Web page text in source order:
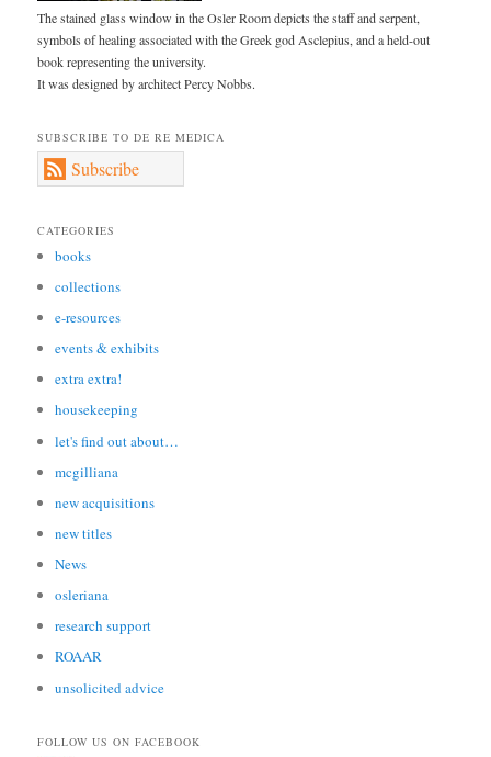
The stained glass window in the Osler Room depicts the staff and serpent,
symbols of healing associated with the Greek god Asclepius, and a held-out
book representing the university.
It was designed by architect Percy Nobbs.
SUBSCRIBE TO DE RE MEDICA
Subscribe
CATEGORIES
books
collections
e-resources
events & exhibits
extra extra!
housekeeping
let's find out about…
mcgilliana
new acquisitions
new titles
News
osleriana
research support
ROAAR
unsolicited advice
FOLLOW US ON FACEBOOK